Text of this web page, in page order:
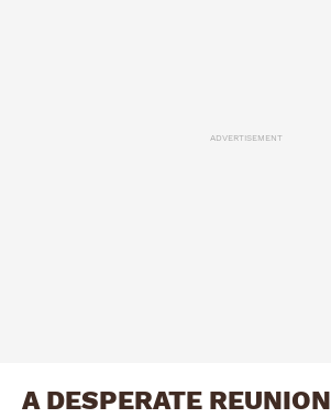
ADVERTISEMENT
A DESPERATE REUNION